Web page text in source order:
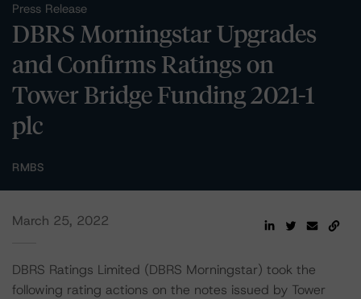
Press Release
DBRS Morningstar Upgrades
and Confirms Ratings on
Tower Bridge Funding 2021-1
plc
RMBS
March 25, 2022
DBRS Ratings Limited (DBRS Morningstar) took the
following rating actions on the notes issued by Tower